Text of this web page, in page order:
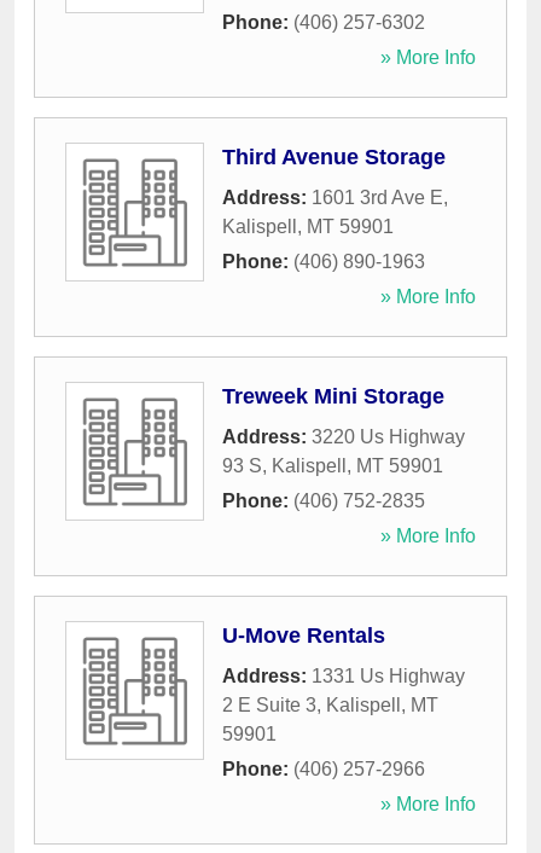
Phone: (406) 257-6302
» More Info
Third Avenue Storage
Address: 1601 3rd Ave E,
Kalispell , MT 59901
Phone: (406) 890-1963
» More Info
Treweek Mini Storage
Address: 3220 Us Highway
93 S, Kalispell , MT 59901
Phone: (406) 752-2835
» More Info
U-Move Rentals
Address: 1331 Us Highway
2 E Suite 3, Kalispell , MT
59901
Phone: (406) 257-2966
» More Info